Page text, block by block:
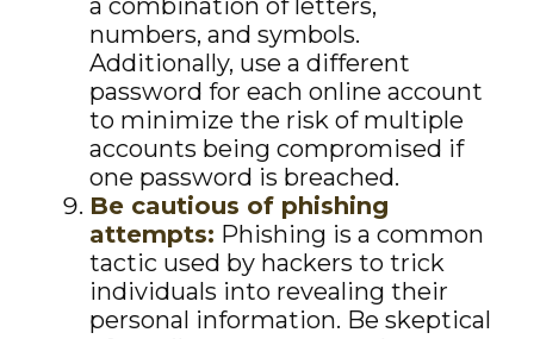
a combination of letters,
numbers, and symbols.
Additionally, use a different
password for each online account
to minimize the risk of multiple
accounts being compromised if
one password is breached.
Be cautious of phishing
attempts: Phishing is a common
tactic used by hackers to trick
individuals into revealing their
personal information. Be skeptical